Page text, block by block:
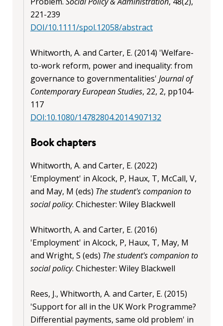
221-239
DOI/10.1111/spol.12058/abstract
Whitworth, A. and Carter, E. (2014) 'Welfare-
to-work reform, power and inequality: from
governance to governmentalities' Journal of
Contemporary European Studies, 22, 2, pp104-
117
DOI:10.1080/14782804.2014.907132
Book chapters
Whitworth, A. and Carter, E. (2022)
'Employment' in Alcock, P, Haux, T, McCall, V,
and May, M (eds) The student's companion to
social policy. Chichester: Wiley Blackwell
Whitworth, A. and Carter, E. (2016)
'Employment' in Alcock, P, Haux, T, May, M
and Wright, S (eds) The student's companion to
social policy. Chichester: Wiley Blackwell
Rees, J., Whitworth, A. and Carter, E. (2015)
'Support for all in the UK Work Programme?
Differential payments, same old problem' in